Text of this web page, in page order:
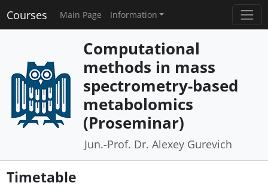
Courses Main Page Information
Computational
methods in mass
spectrometry-based
metabolomics
(Proseminar)
Jun.-Prof. Dr. Alexey Gurevich
Timetable